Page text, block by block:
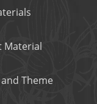
Material
Theme